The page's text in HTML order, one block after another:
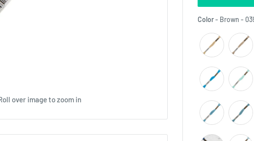
over image to zoom in
Color- Brown -